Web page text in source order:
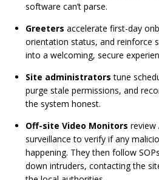
software can’t parse.
Greeters accelerate first-day
orientation status, and reinforce
into a welcoming, secure
Site administrators tune
purge stale permissions, and
the system honest.
Off-site Video Monitors review
surveillance to verify if any
happening. They then follow
down intruders, contacting the